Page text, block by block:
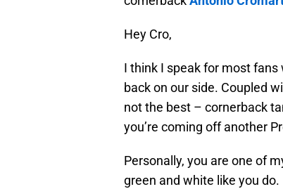
Hey Cro,
I think I speak for most fans
back on our side. Coupled
not the best – cornerback
you’re coming off another
Personally, you are one of
green and white like you